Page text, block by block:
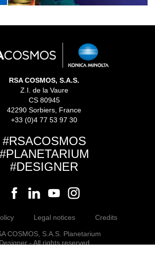
RSA COSMOS, S.A.S.
Z.I. de la Vaure
CS 80945
42290 Sorbiers, France
+33 (0)4 77 53 97 30
#RSACOSMOS
#PLANETARIUM
#DESIGNER
COSMOS, S.A.S. Planetarium
- All rights reserved
Legal notices Credits